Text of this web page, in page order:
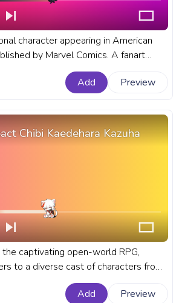
character appearing in American
by Marvel Comics. A fanart
bar for YouTube with Marvel Chibi
Add Preview
Chibi Kaedehara Kazuha
the captivating open-world RPG,
to a diverse cast of characters from
fantasy realm of Teyvat. A fanart
progress bar for YouTube with Chibi
Add Preview